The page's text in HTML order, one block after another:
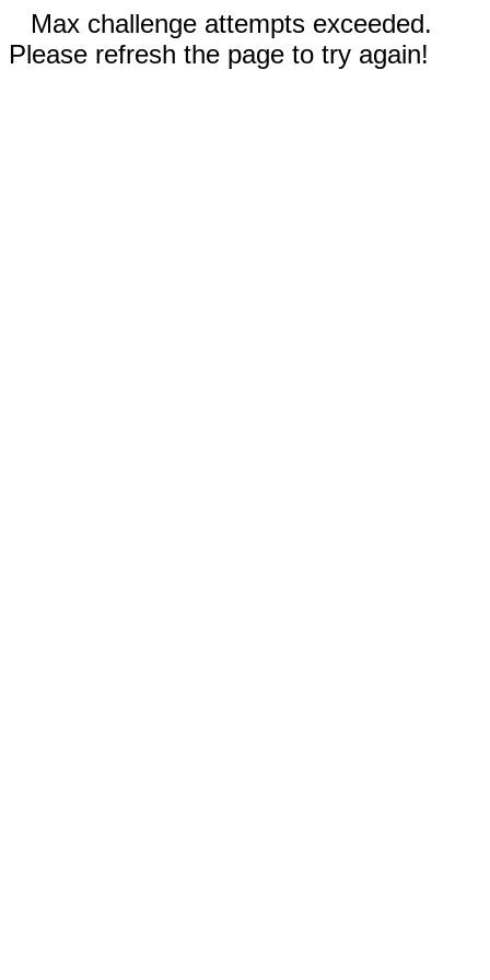
Max challenge attempts exceeded.
Please refresh the page to try again!